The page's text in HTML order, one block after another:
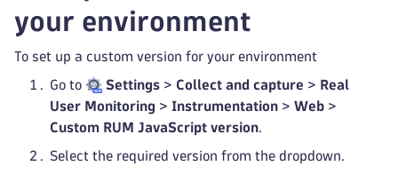
your environment
To set up a custom version for your environment
Go to Settings > Collect and capture > Real
User Monitoring > Instrumentation > Web >
Custom RUM JavaScript version.
Select the required version from the dropdown.